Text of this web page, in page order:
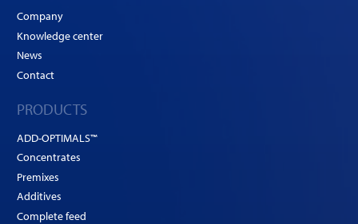
Company
Knowledge center
News
Contact
PRODUCTS
ADD-OPTIMALS™
Concentrates
Premixes
Additives
Complete feed